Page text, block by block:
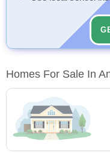
Homes For Sale In